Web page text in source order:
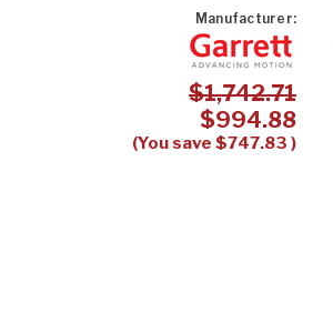
Manufacturer:
$1,742.71
$994.88
(You save $747.83 )